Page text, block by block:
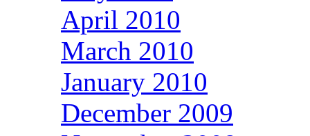
April 2010
March 2010
January 2010
December 2009